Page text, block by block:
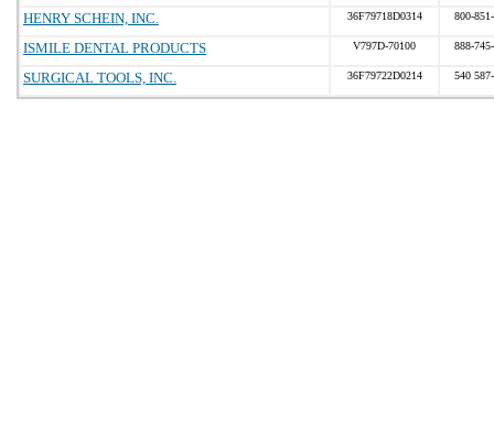
HENRY SCHEIN, INC. 36F79718D0314 800-
ISMILE DENTAL PRODUCTS V797D-70100 888-
SURGICAL TOOLS, INC. 36F79722D0214 540